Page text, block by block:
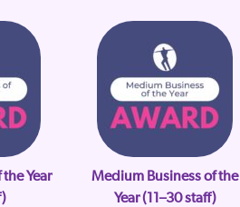
Year
Medium Business of the
Year (11–30 staff)